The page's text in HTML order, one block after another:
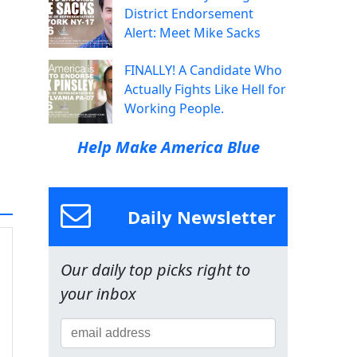
District Endorsement
Alert: Meet Mike Sacks
FINALLY! A Candidate Who
Actually Fights Like Hell for
Working People.
Help Make America Blue
Daily Newsletter
Our daily top picks right to
your inbox